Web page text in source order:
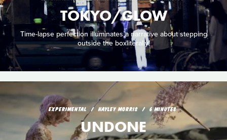
TOKYO/GLOW
Time-lapse perfection illuminates a narrative about stepping
outside the boxliterally!
EXPERIMENTAL HAYLEY MORRIS 6 MINUTES
UNDONE